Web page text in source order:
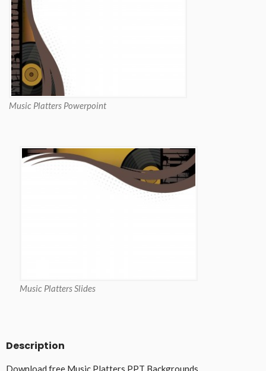
Music Platters Powerpoint
Music Platters Slides
Description
Download free Music Platters PPT Backgrounds.